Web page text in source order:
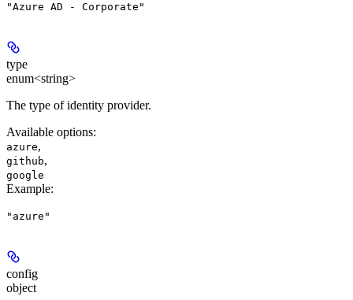
"Azure AD - Corporate"
type
enum<string>
The type of identity provider.
Available options:
azure,
github,
google
Example:
"azure"
config
object